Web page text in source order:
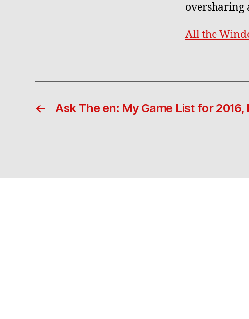
oversharing
All the
← Ask The en: My Game List for 2016,